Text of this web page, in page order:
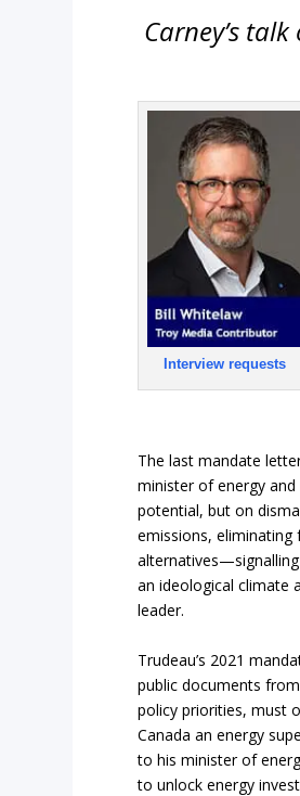
Carney’s
Interview requests
The last mandate
minister of energy and
potential, but on
emissions, eliminating
an ideological climate
leader.
Trudeau’s 2021
public documents
policy priorities, must
Canada an energy
to his minister of
to unlock energy